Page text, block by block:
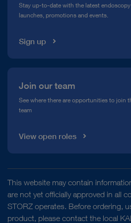
Media Library
Stay up-to-date with the latest
launches, promotions and events.
Sign up
Join our team
See where there are opportunities to join
team
View open roles
This website may contain
are not yet officially approved in all
STORZ operates. Before ordering,
product, please contact the local